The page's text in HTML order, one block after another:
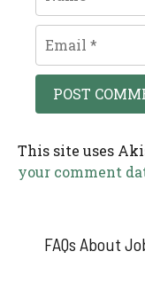
Email
This site uses
your comment
FAQs About